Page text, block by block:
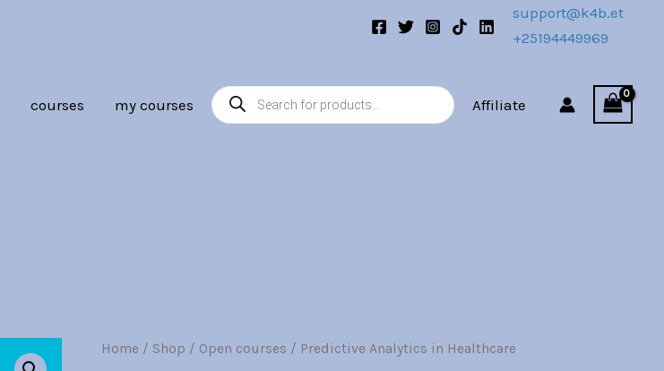
support@k4b.et
+25194449969
courses my courses
Products
search
Affiliate
Home / Shop / Open courses / Predictive Analytics in Healthcare
OriginalCurrent
Predictive